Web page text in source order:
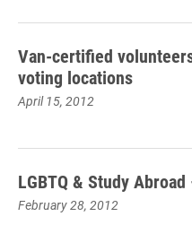
Van-certified
voting locations
April 15, 2012
LGBTQ & Study
February 28, 2012